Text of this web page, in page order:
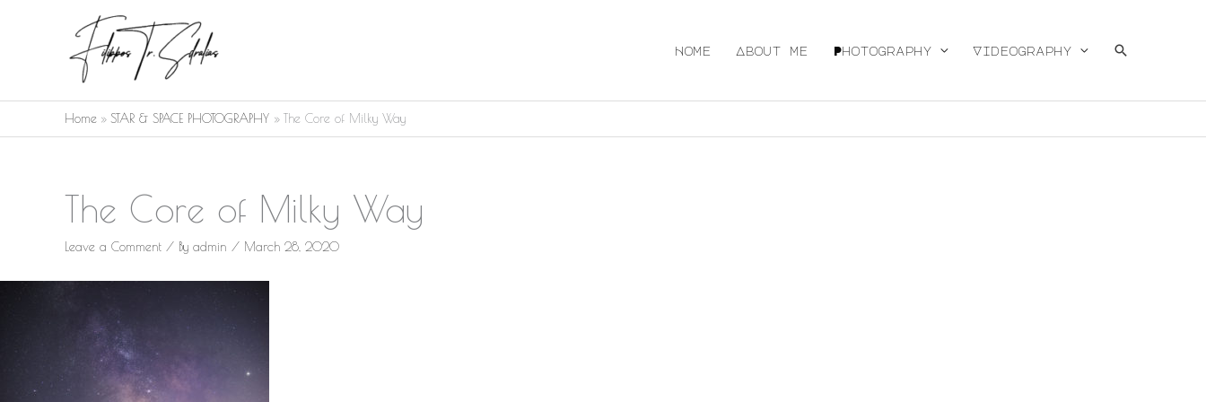
Home About me Photography Videography Search
Home STAR & SPACE PHOTOGRAPHY The Core of Milky Way
The Core of Milky Way
Leave a Comment / By admin / March 28, 2020